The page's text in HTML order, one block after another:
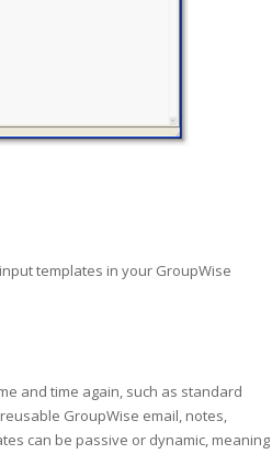
templates in your GroupWise
and time again, such as standard
GroupWise email, notes,
can be passive or dynamic, meaning